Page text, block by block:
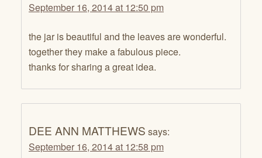
September 16, 2014 at 12:50 pm
the jar is beautiful and the leaves are wonderful.
together they make a fabulous piece.
thanks for sharing a great idea.
DEE ANN MATTHEWS says:
September 16, 2014 at 12:58 pm